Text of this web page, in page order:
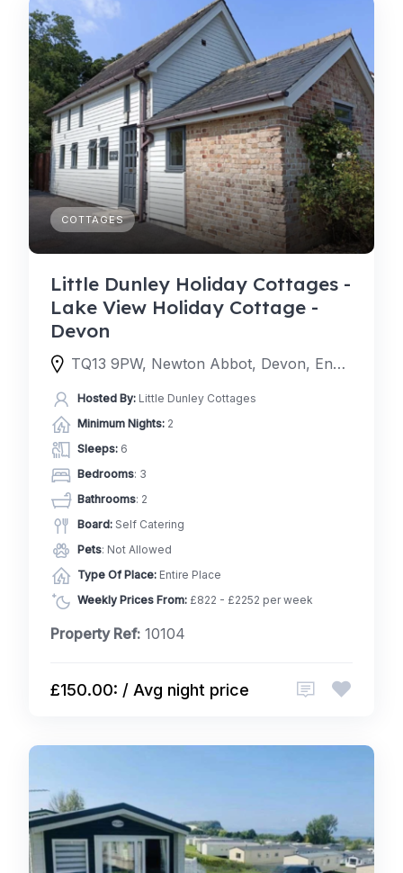
COTTAGES
Little Dunley Holiday Cottages -
Lake View Holiday Cottage -
Devon
TQ13 9PW, Newton Abbot, Devon, England, United Kingdom
Hosted By: Little Dunley Cottages
Minimum Nights: 2
Sleeps: 6
Bedrooms: 3
Bathrooms: 2
Board: Self Catering
Pets: Not Allowed
Type Of Place: Entire Place
Weekly Prices From: £822 - £2252 per week
Property Ref: 10104
£150.00: / Avg night price